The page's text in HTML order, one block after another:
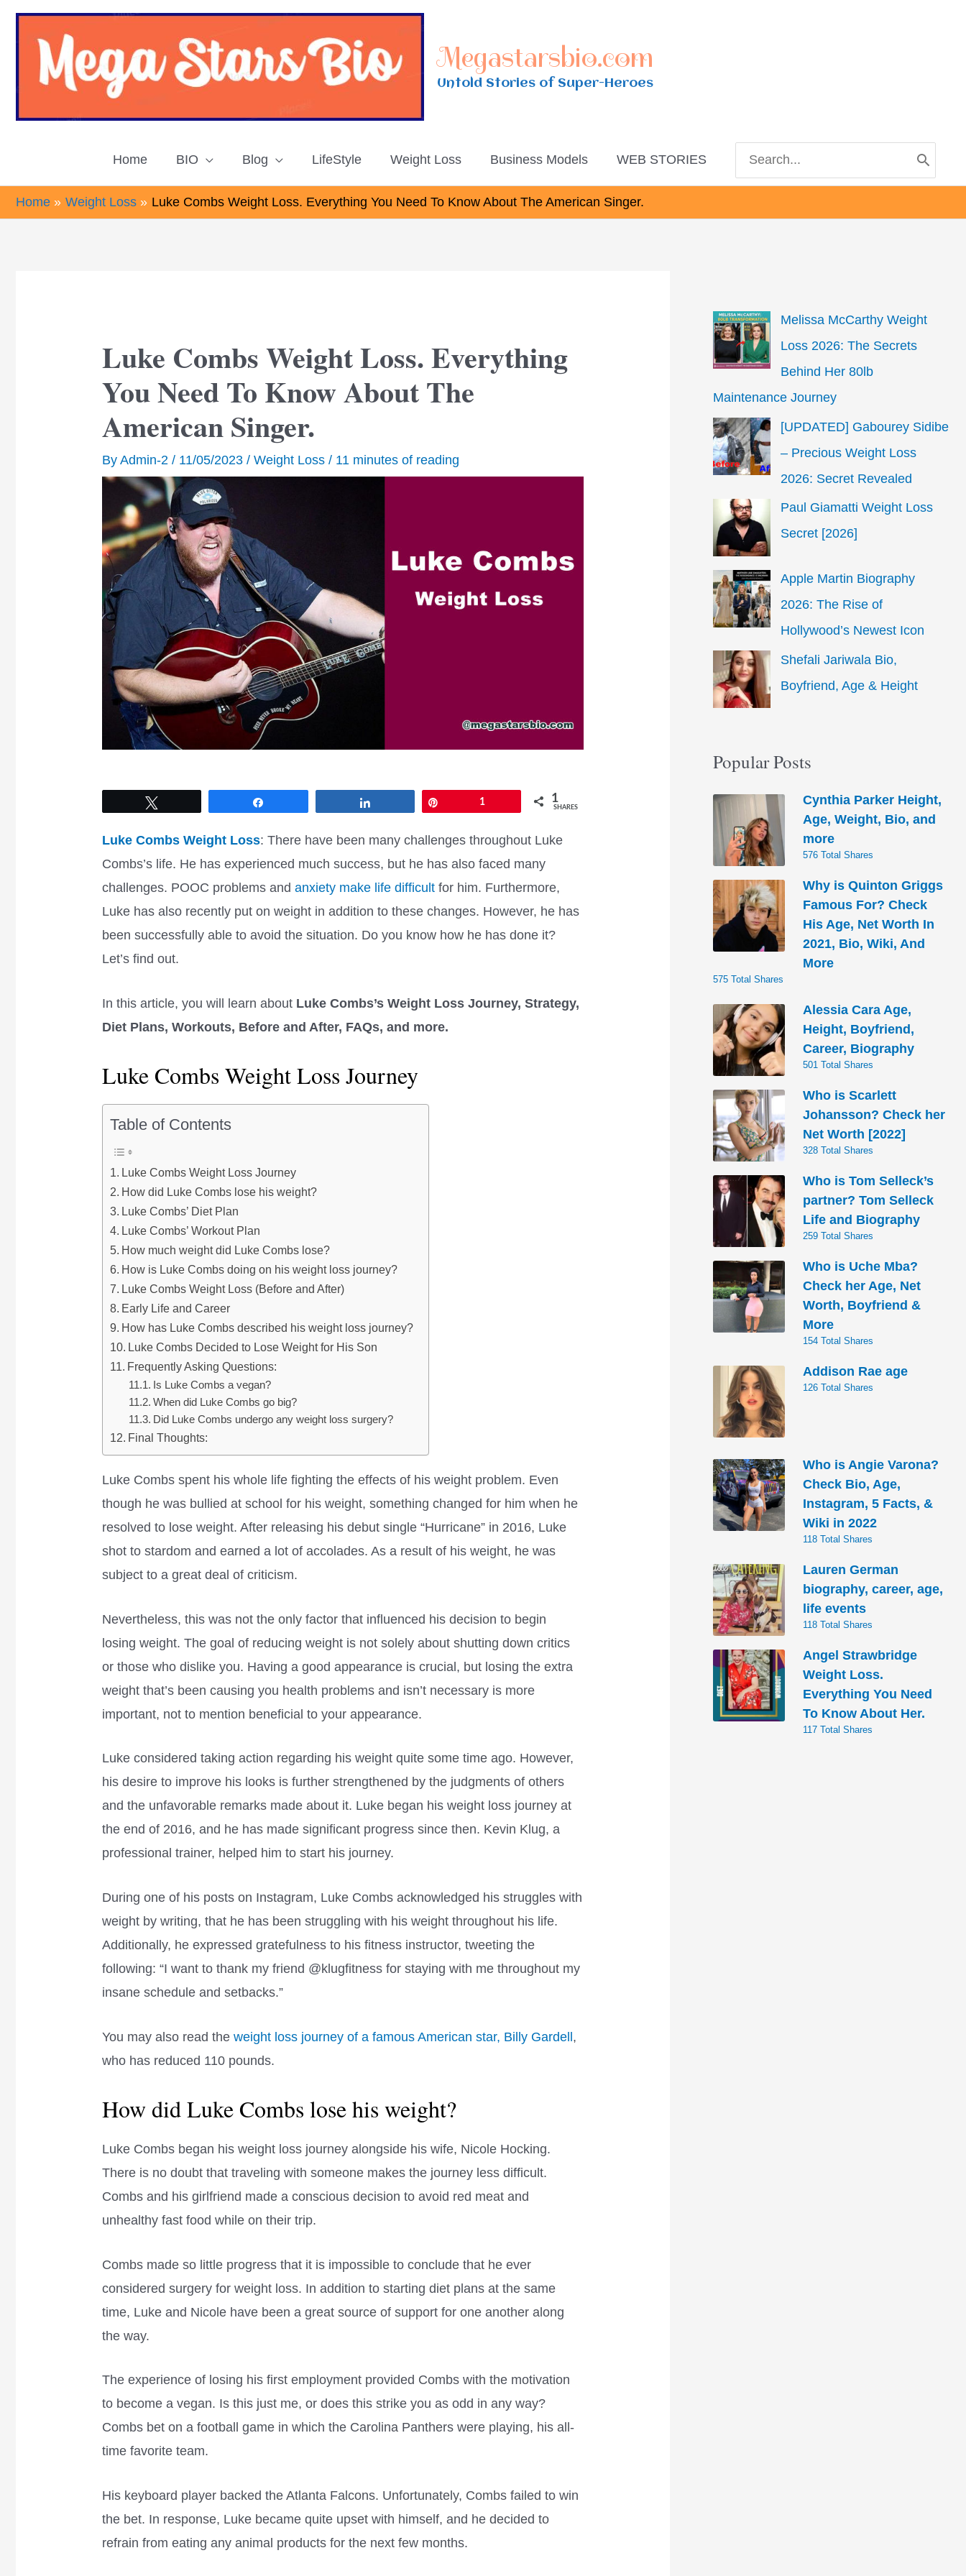
Skip
Megastarsbio.com
Untold Stories of Super-Heroes
Home BIO Blog LifeStyle Weight Loss Business Models WEB STORIES
for:
Home Weight Loss Luke Combs Weight Loss. Everything You Need To Know About The American Singer.
Luke Combs Weight Loss. Everything
You Need To Know About The
American Singer.
ByAdmin-2/ 11/05/2023/Weight Loss / 11 minutes of reading
1 1
SHARES
Luke Combs Weight Loss: There have been many challenges throughout Luke
Combs’s life. He has experienced much success, but he has also faced many
challenges. POOC problems andanxiety make life difficult for him. Furthermore,
Luke has also recently put on weight in addition to these changes. However, he has
been successfully able to avoid the situation. Do you know how he has done it?
Let’s find out.
In this article, you will learn about Luke Combs’s Weight Loss Journey, Strategy,
Diet Plans, Workouts, Before and After, FAQs, and more.
Luke Combs Weight Loss Journey
Table of Contents
Luke Combs Weight Loss Journey
How did Luke Combs lose his weight?
Luke Combs’ Diet Plan
Luke Combs’ Workout Plan
How much weight did Luke Combs lose?
How is Luke Combs doing on his weight loss journey?
Luke Combs Weight Loss (Before and After)
Early Life and Career
How has Luke Combs described his weight loss journey?
Luke Combs Decided to Lose Weight for His Son
Frequently Asking Questions:
Is Luke Combs a vegan?
When did Luke Combs go big?
Did Luke Combs undergo any weight loss surgery?
Final Thoughts:
Luke Combs spent his whole life fighting the effects of his weight problem. Even
though he was bullied at school for his weight, something changed for him when he
resolved to lose weight. After releasing his debut single “Hurricane” in 2016, Luke
shot to stardom and earned a lot of accolades. As a result of his weight, he was
subject to a great deal of criticism.
Nevertheless, this was not the only factor that influenced his decision to begin
losing weight. The goal of reducing weight is not solely about shutting down critics
or those who dislike you. Having a good appearance is crucial, but losing the extra
weight that’s been causing you health problems and isn’t necessary is more
important, not to mention beneficial to your appearance.
Luke considered taking action regarding his weight quite some time ago. However,
his desire to improve his looks is further strengthened by the judgments of others
and the unfavorable remarks made about it. Luke began his weight loss journey at
the end of 2016, and he has made significant progress since then. Kevin Klug, a
professional trainer, helped him to start his journey.
During one of his posts on Instagram, Luke Combs acknowledged his struggles with
weight by writing, that he has been struggling with his weight throughout his life.
Additionally, he expressed gratefulness to his fitness instructor, tweeting the
following: “I want to thank my friend @klugfitness for staying with me throughout my
insane schedule and setbacks.”
You may also read theweight loss journey of a famous American star, Billy Gardell ,
who has reduced 110 pounds.
How did Luke Combs lose his weight?
Luke Combs began his weight loss journey alongside his wife, Nicole Hocking.
There is no doubt that traveling with someone makes the journey less difficult.
Combs and his girlfriend made a conscious decision to avoid red meat and
unhealthy fast food while on their trip.
Combs made so little progress that it is impossible to conclude that he ever
considered surgery for weight loss. In addition to starting diet plans at the same
time, Luke and Nicole have been a great source of support for one another along
the way.
The experience of losing his first employment provided Combs with the motivation
to become a vegan. Is this just me, or does this strike you as odd in any way?
Combs bet on a football game in which the Carolina Panthers were playing, his all-
time favorite team.
His keyboard player backed the Atlanta Falcons. Unfortunately, Combs failed to win
the bet. In response, Luke became quite upset with himself, and he decided to
refrain from eating any animal products for the next few months.
Melissa McCarthy Weight
Loss 2026: The Secrets
Behind Her 80lb
Maintenance Journey
[UPDATED] Gabourey Sidibe
– Precious Weight Loss
2026: Secret Revealed
Paul Giamatti Weight Loss
Secret [2026]
Apple Martin Biography
2026: The Rise of
Hollywood’s Newest Icon
Shefali Jariwala Bio,
Boyfriend, Age & Height
Popular Posts
Cynthia Parker Height,
Age, Weight, Bio, and
more
576 Total Shares
Why is Quinton Griggs
Famous For? Check
His Age, Net Worth In
2021, Bio, Wiki, And
More
575 Total Shares
Alessia Cara Age,
Height, Boyfriend,
Career, Biography
501 Total Shares
Who is Scarlett
Johansson? Check her
Net Worth [2022]
328 Total Shares
Who is Tom Selleck’s
partner? Tom Selleck
Life and Biography
259 Total Shares
Who is Uche Mba?
Check her Age, Net
Worth, Boyfriend &
More
154 Total Shares
Addison Rae age
126 Total Shares
Who is Angie Varona?
Check Bio, Age,
Instagram, 5 Facts, &
Wiki in 2022
118 Total Shares
Lauren German
biography, career, age,
life events
118 Total Shares
Angel Strawbridge
Weight Loss.
Everything You Need
To Know About Her.
117 Total Shares